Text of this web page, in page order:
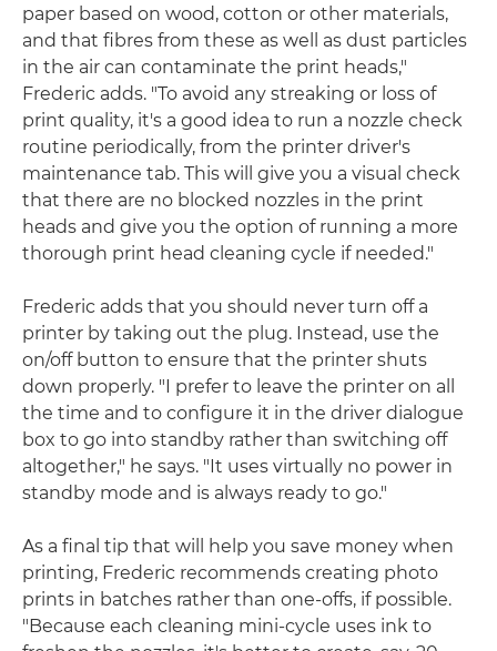
paper based on wood, cotton or other materials,
and that fibres from these as well as dust particles
in the air can contaminate the print heads,"
Frederic adds. "To avoid any streaking or loss of
print quality, it's a good idea to run a nozzle check
routine periodically, from the printer driver's
maintenance tab. This will give you a visual check
that there are no blocked nozzles in the print
heads and give you the option of running a more
thorough print head cleaning cycle if needed."
Frederic adds that you should never turn off a
printer by taking out the plug. Instead, use the
on/off button to ensure that the printer shuts
down properly. "I prefer to leave the printer on all
the time and to configure it in the driver dialogue
box to go into standby rather than switching off
altogether," he says. "It uses virtually no power in
standby mode and is always ready to go."
As a final tip that will help you save money when
printing, Frederic recommends creating photo
prints in batches rather than one-offs, if possible.
"Because each cleaning mini-cycle uses ink to